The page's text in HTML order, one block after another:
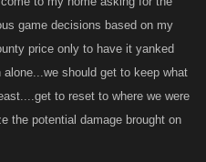
game decisions based on my
price only to have it yanked
should get to keep what
to reset to where we were
the potential damage brought on